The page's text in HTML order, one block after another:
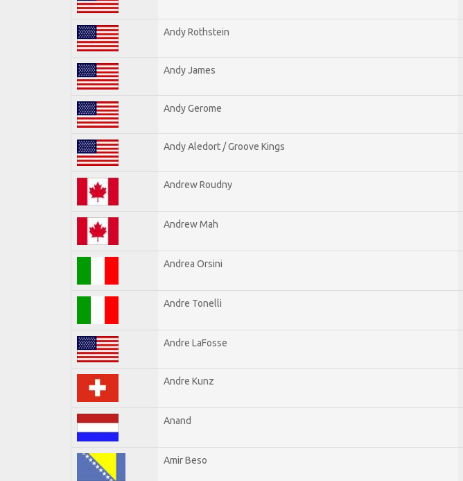
Andy Rothstein
Andy James
Andy Gerome
Andy Aledort / Groove Kings
Andrew Roudny
Andrew Mah
Andrea Orsini
Andre Tonelli
Andre LaFosse
Andre Kunz
Anand
Amir Beso